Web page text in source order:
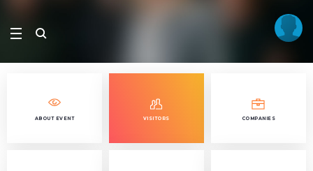
ABOUT EVENT VISITORS COMPANIES